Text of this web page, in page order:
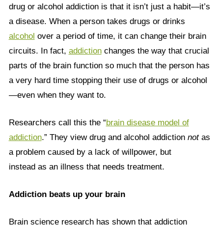
drug or alcohol addiction is that it isn’t just a habit—it’s
a disease. When a person takes drugs or drinks
alcohol over a period of time, it can change their brain
circuits. In fact, addictionchanges the way that crucial
parts of the brain function so much that the person has
a very hard time stopping their use of drugs or alcohol
—even when they want to.
Researchers call this the “brain disease model of
addiction.” They view drug and alcohol addiction notas
a problem caused by a lack of willpower, but
instead as an illness that needs treatment.
Addiction beats up your brain
Brain science research has shown that addiction